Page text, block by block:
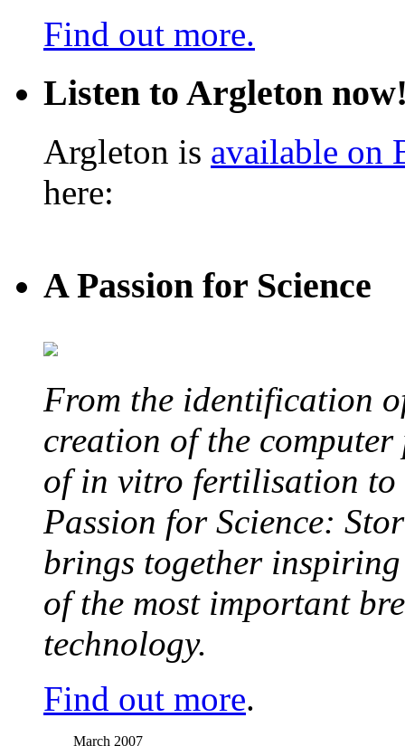
Find out more.
Listen to Argleton
Argleton is available on
here:
A Passion for Science
From the identification
creation of the
of in vitro fertilisation to
Passion for Science:
brings together inspiring
of the most important
technology.
Find out more.
March 2007